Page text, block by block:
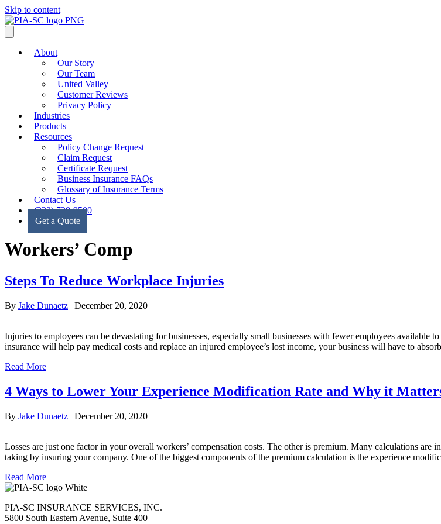
Skip to content
About
Our Story
Our Team
United Valley
Customer Reviews
Privacy Policy
Industries
Products
Resources
Policy Change Request
Claim Request
Certificate Request
Business Insurance FAQs
Glossary of Insurance Terms
Contact Us
(323) 728-9500
Get a Quote
Workers’ Comp
Steps To Reduce Workplace Injuries
By Jake Dunaetz | December 20, 2020
Injuries to employees can be devastating for businesses, especially small businesses with fewer employees
insurance will help pay medical costs and replace an injured employee’s lost income, your business will have to
Read More
4 Ways to Lower Your Experience Modification Rate and Why it
By Jake Dunaetz | December 20, 2020
Losses are just one factor in your overall workers’ compensation costs. The other is premium. Many calculations
taking by insuring your company. One of the biggest components of the premium calculation is the experience
Read More
PIA-SC INSURANCE SERVICES, INC.
5800 South Eastern Avenue, Suite 400